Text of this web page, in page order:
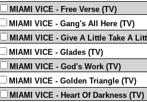
MIAMI VICE - Free Verse (TV)
MIAMI VICE - Gang's All Here (TV)
MIAMI VICE - Give A Little Take A
MIAMI VICE - Glades (TV)
MIAMI VICE - God's Work (TV)
MIAMI VICE - Golden Triangle (TV)
MIAMI VICE - Heart Of Darkness (TV)